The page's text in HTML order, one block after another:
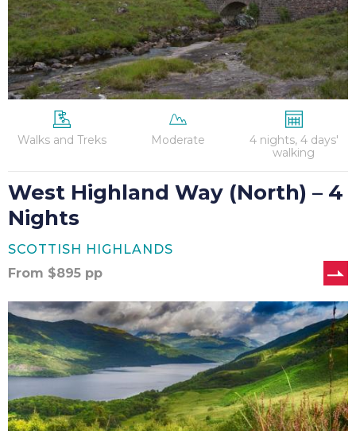
Nights
Walks and Treks Moderate
4 nights, 4 days'
walking
West Highland Way (North) – 4
Nights
SCOTTISH HIGHLANDS
From $895 pp
West
Highland
Way
(South)
–
3